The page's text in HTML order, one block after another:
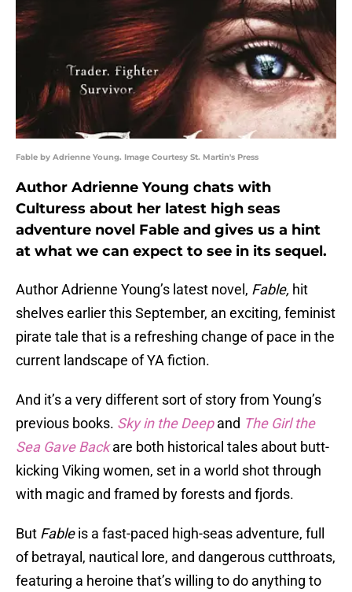
Fable by Adrienne Young. Image Courtesy St. Martin's Press
Author Adrienne Young chats with
Culturess about her latest high seas
adventure novel Fable and gives us a hint
at what we can expect to see in its sequel.
Author Adrienne Young’s latest novel, Fable, hit
shelves earlier this September, an exciting, feminist
pirate tale that is a refreshing change of pace in the
current landscape of YA fiction.
And it’s a very different sort of story from Young’s
previous books. Sky in the Deep and The Girl the
Sea Gave Backare both historical tales about butt-
kicking Viking women, set in a world shot through
with magic and framed by forests and fjords.
But Fableis a fast-paced high-seas adventure, full
of betrayal, nautical lore, and dangerous cutthroats,
featuring a heroine that’s willing to do anything to